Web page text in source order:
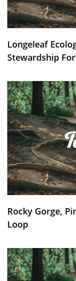
Longeleaf
Stewardship
Rocky Gorge,
Loop